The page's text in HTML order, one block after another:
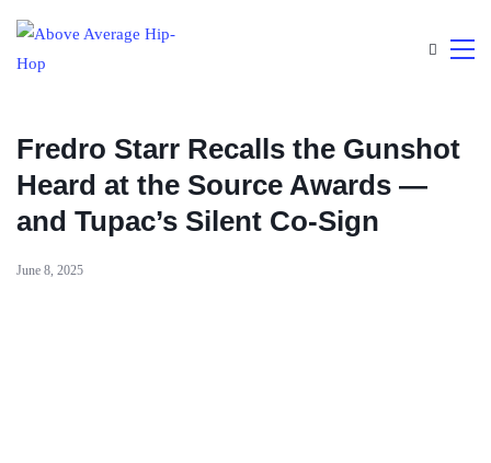
Fredro Starr Recalls the Gunshot
Heard at the Source Awards —
and Tupac’s Silent Co-Sign
June 8, 2025